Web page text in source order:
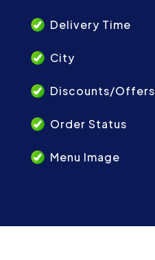
Delivery Time
City
Discounts/Offers
Order Status
Menu Image